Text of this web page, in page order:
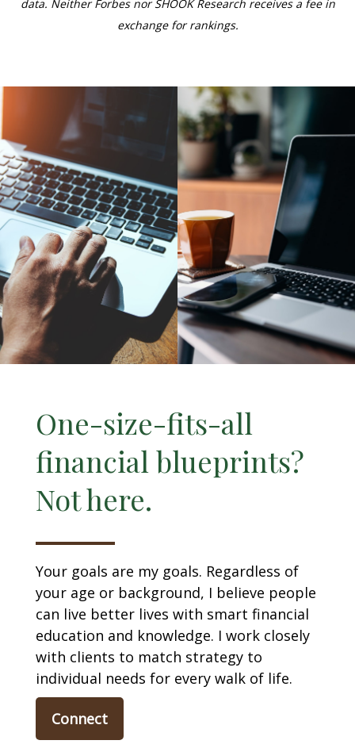
data. Neither Forbes nor SHOOK Research receives a fee in
exchange for rankings.
One-size-fits-all
financial blueprints?
Not here.
Your goals are my goals. Regardless of
your age or background, I believe people
can live better lives with smart financial
education and knowledge. I work closely
with clients to match strategy to
individual needs for every walk of life.
Connect